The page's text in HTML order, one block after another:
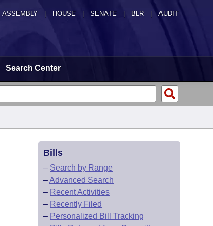
ASSEMBLY HOUSE SENATE | BLR | AUDIT
Search Center
Bills
– Search by Range
–Advanced Search
– Recent Activities
– Recently Filed
– Personalized Bill Tracking